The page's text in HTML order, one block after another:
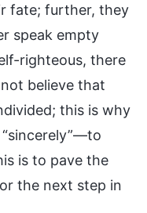
fate; further, they
speak empty
righteous, there
believe that
this is why
is to pave the
the next step in